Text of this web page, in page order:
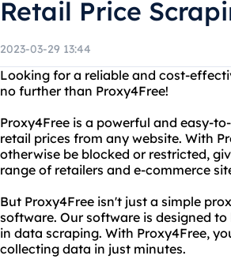
Retail Price
2023-03-29 13:44
Looking for a reliable and cost-
no further than Proxy4Free!
Proxy4Free is a powerful and easy-
retail prices from any website. With
otherwise be blocked or restricted,
range of retailers and e-commerce
But Proxy4Free isn't just a simple
software. Our software is designed
in data scraping. With Proxy4Free,
collecting data in just minutes.